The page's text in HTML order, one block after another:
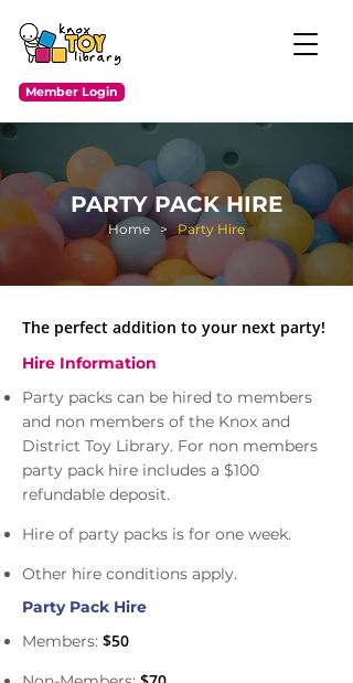
Member Login
PARTY PACK HIRE
Home >Party Hire
The perfect addition to your next party!
Hire Information
Party packs can be hired to members
and non members of the Knox and
District Toy Library. For non members
party pack hire includes a $100
refundable deposit.
Hire of party packs is for one week.
Other hire conditions apply.
Party Pack Hire
Members: $50